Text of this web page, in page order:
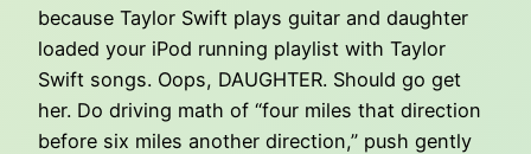
because Taylor Swift plays guitar and daughter
loaded your iPod running playlist with Taylor
Swift songs. Oops, DAUGHTER. Should go get
her. Do driving math of “four miles that direction
before six miles another direction,” push gently